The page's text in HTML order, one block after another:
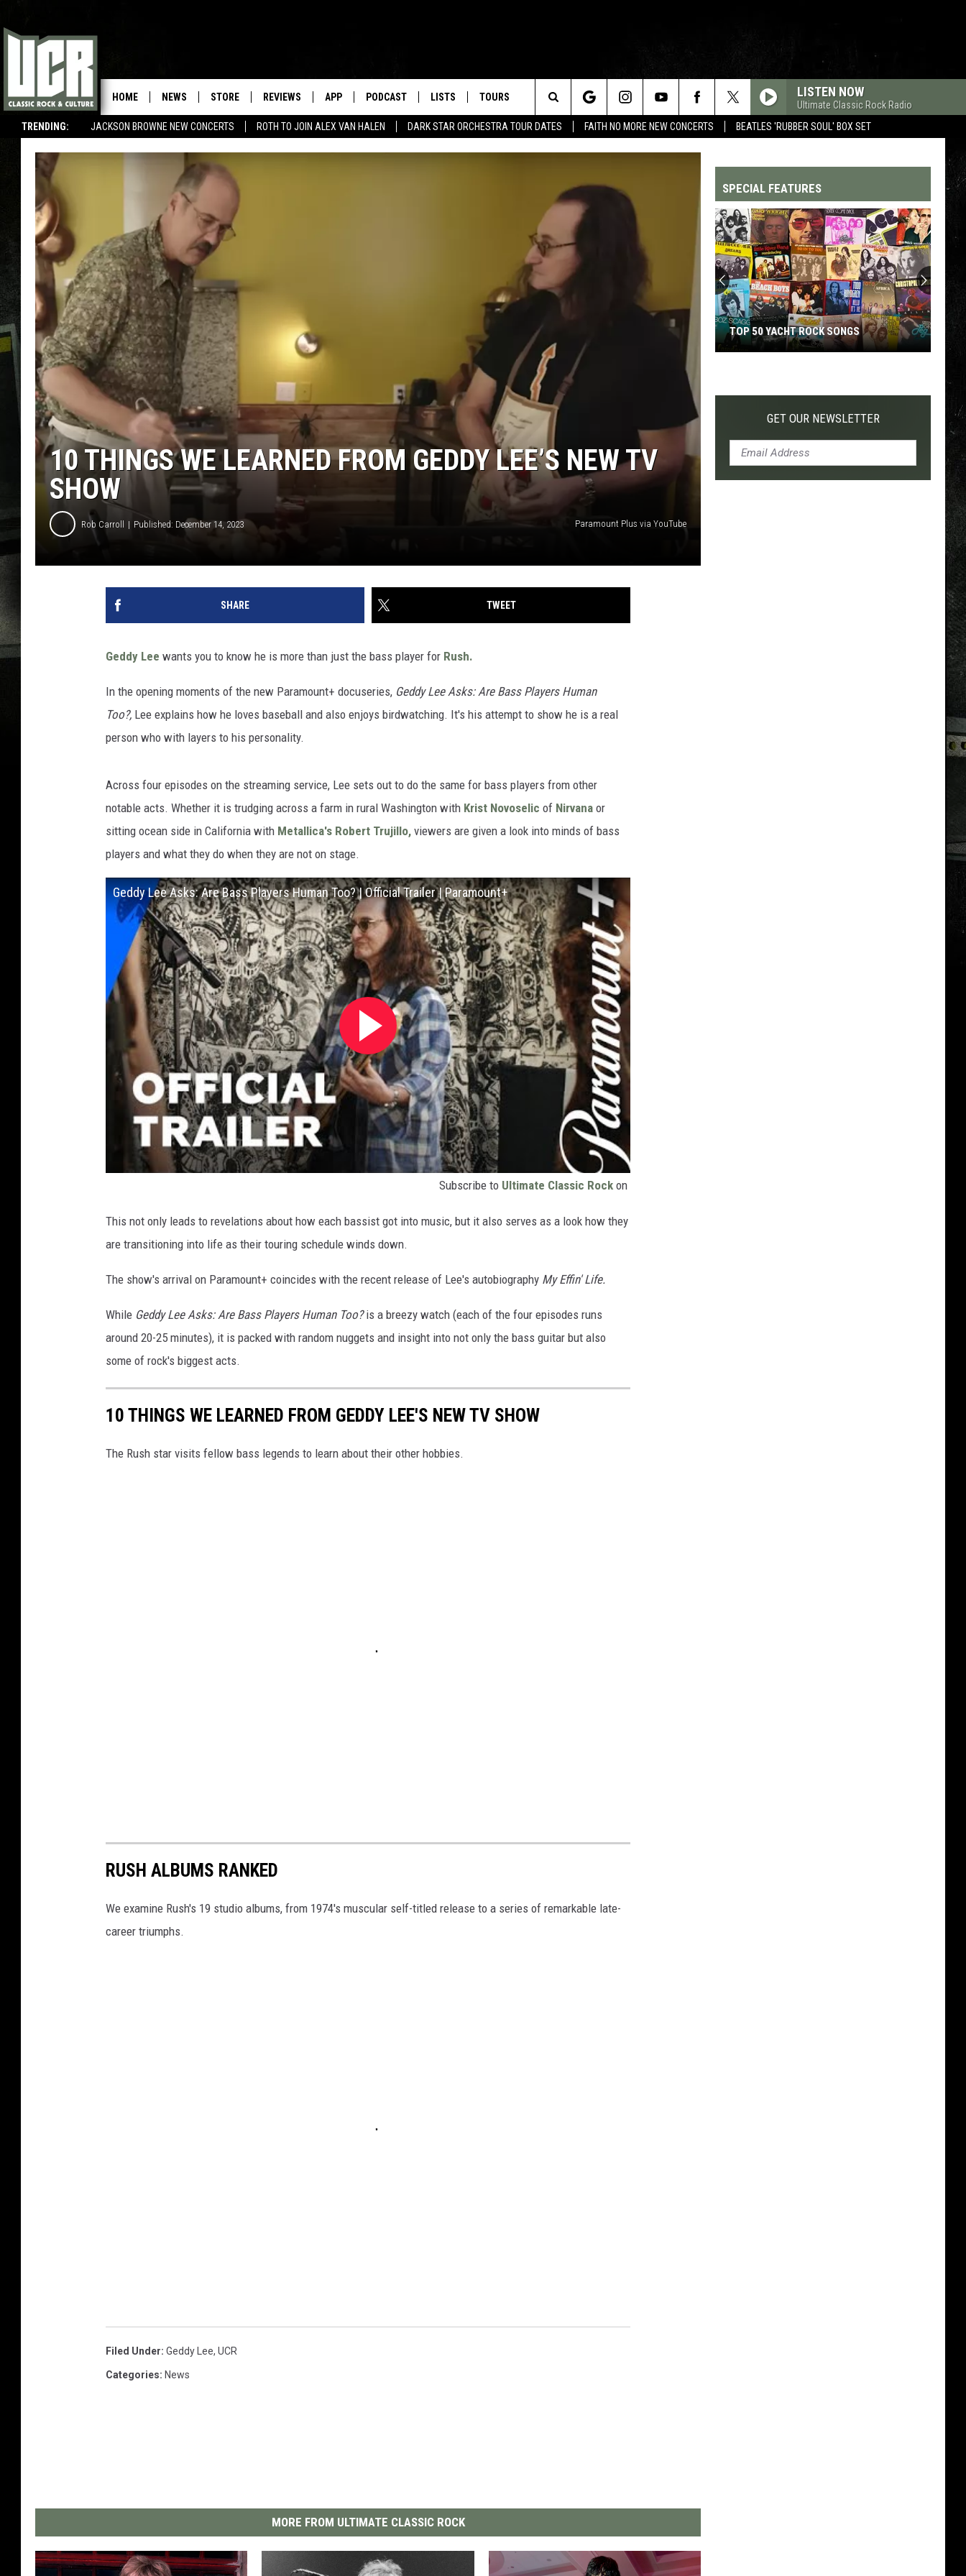
TRENDING: JACKSON BROWNE NEW CONCERTS ROTH TO JOIN ALEX VAN HALEN DARK STAR ORCHESTRA TOUR DATES FAITH NO MORE NEW CONCERTS BEATLES 'RUBBER SOUL' BOX SET
HOME NEWS STORE REVIEWS APP PODCAST LISTS TOURS LISTEN NOW
Ultimate Classic Rock Radio
Search
The
Site
10 THINGS WE LEARNED FROM GEDDY LEE’S NEW TV
SHOW
Rob Carroll Published: December 14, 2023 Paramount Plus via YouTube
SHARE TWEET
Geddy Lee wants you to know he is more than just the bass player for Rush.
In the opening moments of the new Paramount+ docuseries, Geddy Lee Asks: Are Bass Players Human
Too?, Lee explains how he loves baseball and also enjoys birdwatching. It's his attempt to show he is a real
person who with layers to his personality.
Across four episodes on the streaming service, Lee sets out to do the same for bass players from other
notable acts. Whether it is trudging across a farm in rural Washington with Krist Novoselic of Nirvana or
sitting ocean side in California with Metallica's Robert Trujillo, viewers are given a look into minds of bass
players and what they do when they are not on stage.
Geddy Lee Asks: Are Bass Players Human Too? | Official Trailer | Paramount+
Subscribe to Ultimate Classic Rock on
This not only leads to revelations about how each bassist got into music, but it also serves as a look how they
are transitioning into life as their touring schedule winds down.
The show's arrival on Paramount+ coincides with the recent release of Lee's autobiography My Effin' Life.
While Geddy Lee Asks: Are Bass Players Human Too?is a breezy watch (each of the four episodes runs
around 20-25 minutes), it is packed with random nuggets and insight into not only the bass guitar but also
some of rock's biggest acts.
10 THINGS WE LEARNED FROM GEDDY LEE'S NEW TV SHOW
The Rush star visits fellow bass legends to learn about their other hobbies.
RUSH ALBUMS RANKED
We examine Rush's 19 studio albums, from 1974's muscular self-titled release to a series of remarkable late-
career triumphs.
Filed Under: Geddy Lee, UCR
Categories: News
MORE FROM ULTIMATE CLASSIC ROCK
SPECIAL FEATURES
Yacht
TOP 50 YACHT ROCK SONGS
GET OUR NEWSLETTER